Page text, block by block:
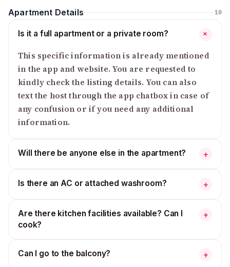
Apartment Details 10
Is it a full apartment or a private room? +
This specific information is already mentioned
in the app and website. You are requested to
kindly check the listing details. You can also
text the host through the app chatbox in case of
any confusion or if you need any additional
information.
Will there be anyone else in the apartment? +
Is there an AC or attached washroom? +
Are there kitchen facilities available? Can I
cook?
+
Can I go to the balcony? +